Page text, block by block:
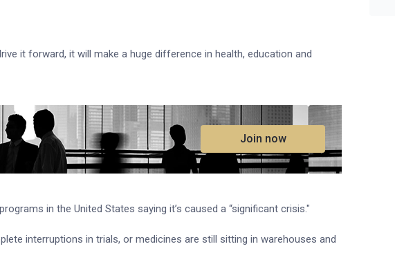
it forward, it will make a huge difference in health, education and
Join now
in the United States saying it’s caused a “significant crisis."
interruptions in trials, or medicines are still sitting in warehouses and